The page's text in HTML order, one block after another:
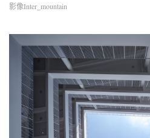
影像Inter_mountain